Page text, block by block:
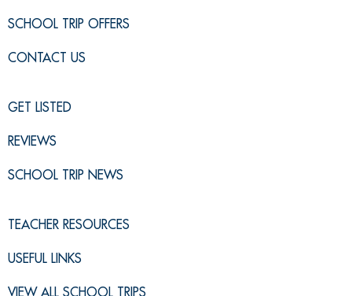
SCHOOL TRIP OFFERS
CONTACT US
GET LISTED
REVIEWS
SCHOOL TRIP NEWS
TEACHER RESOURCES
USEFUL LINKS
VIEW ALL SCHOOL TRIPS